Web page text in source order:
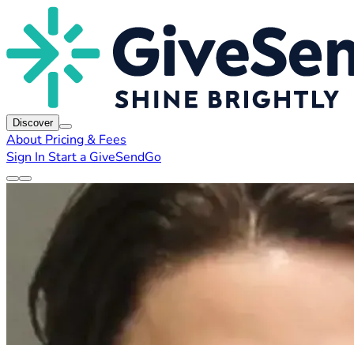
Discover
About Pricing & Fees
Sign In Start a GiveSendGo